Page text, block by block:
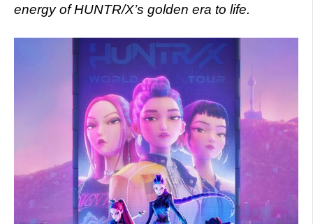
energy of HUNTR/X’s golden era to life.